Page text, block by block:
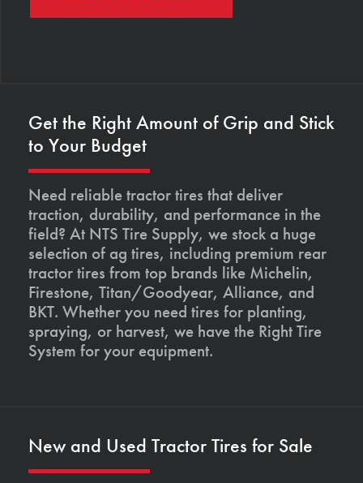
Get the Right Amount of Grip and Stick
to Your Budget
Need reliable tractor tires that deliver
traction, durability, and performance in the
field? At NTS Tire Supply, we stock a huge
selection of ag tires, including premium rear
tractor tires from top brands like Michelin,
Firestone, Titan/Goodyear, Alliance, and
BKT. Whether you need tires for planting,
spraying, or harvest, we have the Right Tire
System for your equipment.
New and Used Tractor Tires for Sale